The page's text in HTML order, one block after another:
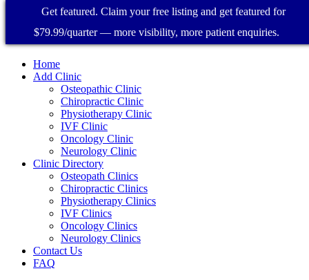
Home
Add Clinic
Osteopathic Clinic
Chiropractic Clinic
Physiotherapy Clinic
IVF Clinic
Oncology Clinic
Neurology Clinic
Clinic Directory
Osteopath Clinics
Chiropractic Clinics
Physiotherapy Clinics
IVF Clinics
Oncology Clinics
Neurology Clinics
Contact Us
FAQ
Get featured. Claim your free listing and get featured for
$79.99/quarter — more visibility, more patient enquiries.